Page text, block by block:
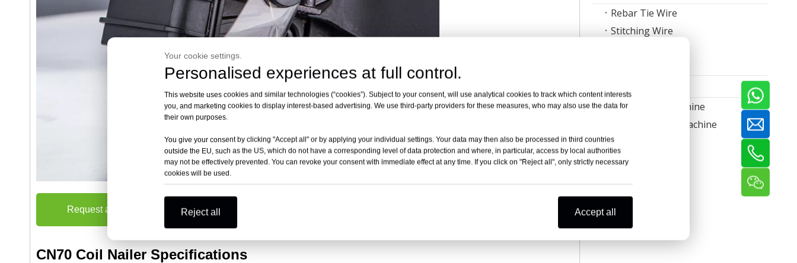
Request a Quote
CN70 Coil Nailer Specifications
Rebar Tie Wire
Stitching Wire
Nail Making Machine
Thread Rolling Machine
Your cookie settings.
Personalised experiences at full control.
This website uses cookies and similar technologies (“cookies”). Subject to your consent, will use analytical cookies to track which content interests
you, and marketing cookies to display interest-based advertising. We use third-party providers for these measures, who may also use the data for
their own purposes.
You give your consent by clicking "Accept all" or by applying your individual settings. Your data may then also be processed in third countries
outside the EU, such as the US, which do not have a corresponding level of data protection and where, in particular, access by local authorities
may not be effectively prevented. You can revoke your consent with immediate effect at any time. If you click on "Reject all", only strictly necessary
cookies will be used.
Reject all Accept all